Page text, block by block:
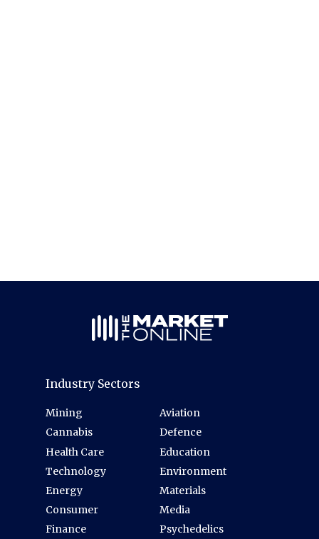
Industry Sectors
Mining
Cannabis
Health Care
Technology
Energy
Consumer
Finance
Aviation
Defence
Education
Environment
Materials
Media
Psychedelics